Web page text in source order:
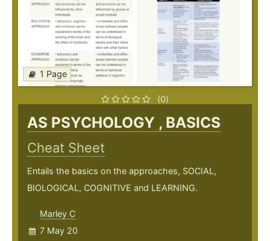
1 Page
(0)
AS PSYCHOLOGY , BASICS
Cheat Sheet
Entails the basics on the approaches, SOCIAL,
BIOLOGICAL, COGNITIVE and LEARNING.
Marley C
7 May 20